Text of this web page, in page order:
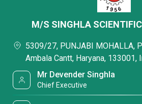
M/S SINGHLA
5309/27, PUNJABI MOHALLA,
Ambala Cantt, Haryana, 133001,
Mr Devender Singhla
Chief Executive